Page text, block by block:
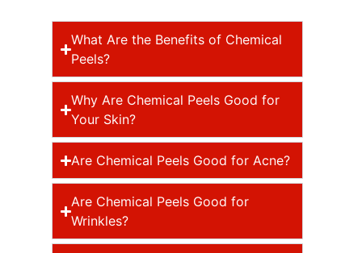
What Are the Benefits of Chemical
Peels?
Why Are Chemical Peels Good for
Your Skin?
Are Chemical Peels Good for Acne?
Are Chemical Peels Good for
Wrinkles?